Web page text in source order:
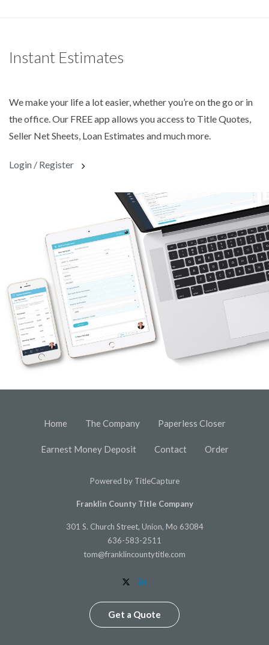
Instant Estimates
We make your life a lot easier, whether you’re on the go or in
the office. Our FREE app allows you access to Title Quotes,
Seller Net Sheets, Loan Estimates and much more.
Login / Register
Home The Company Paperless Closer
Earnest Money Deposit Contact Order
Powered by TitleCapture
Franklin County Title Company
301 S. Church Street, Union, Mo 63084
636-583-2511
tom@franklincountytitle.com
Get a Quote